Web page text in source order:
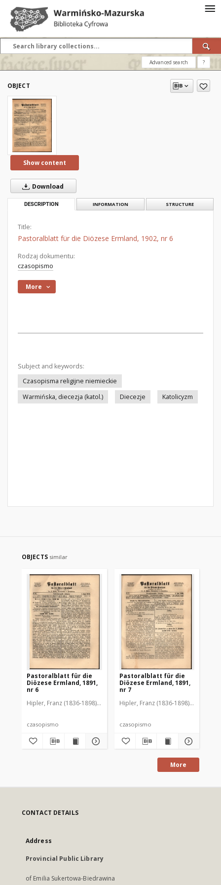
Advanced search ?
OBJECT
Show content
Download
DESCRIPTION INFORMATION STRUCTURE
Title:
Pastoralblatt für die Diözese Ermland, 1902, nr 6
Rodzaj dokumentu:
czasopismo
More
Subject and keywords:
Czasopisma religijne niemieckie
Warmińska, diecezja (katol.)
Diecezje Katolicyzm
OBJECTS similar
Pastoralblatt für die
Diözese Ermland, 1891,
nr 6
Hipler, Franz (1836-1898). Red.
czasopismo
Pastoralblatt für die
Diözese Ermland, 1891,
nr 7
Hipler, Franz (1836-1898). Red.
czasopismo
More
CONTACT DETAILS
Address
Provincial Public Library
of Emilia Sukertowa-Biedrawina